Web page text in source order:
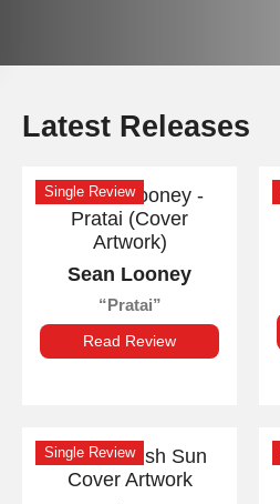
Latest Releases
Single Review
Sean Looney
Pratai
Read Review
Single Review